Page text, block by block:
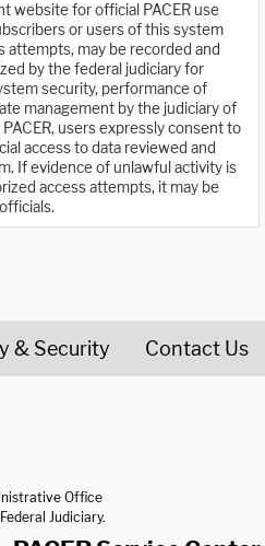
website for official PACER use
or users of this system
attempts, may be recorded and
by the federal judiciary for
security, performance of
management by the judiciary of
users expressly consent to
access to data reviewed and
If evidence of unlawful activity is
access attempts, it may be
& Security Contact Us
Office
Judiciary.